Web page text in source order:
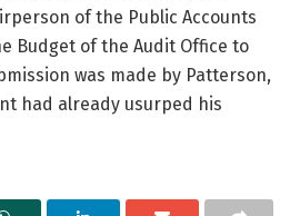
of the Public Accounts
Budget of the Audit Office to
was made by Patterson,
had already usurped his